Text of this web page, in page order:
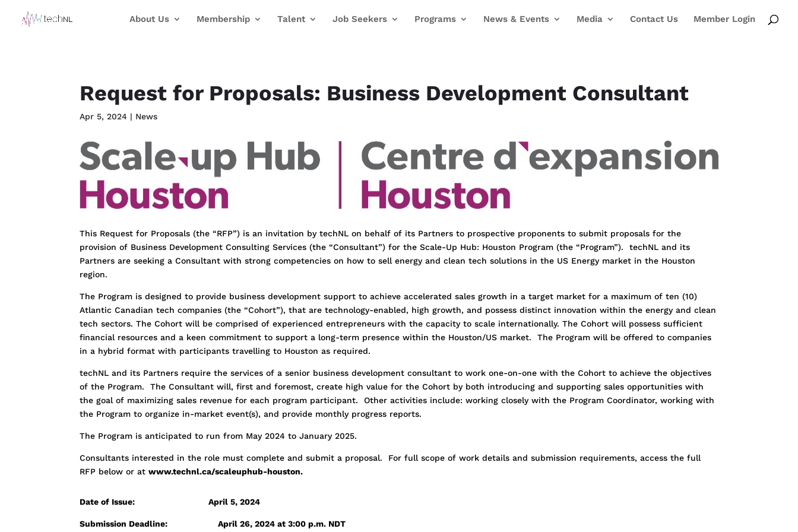
About Us Membership Talent Job Seekers Programs News & Events Media Contact Us Member Login
Request for Proposals: Business Development Consultant
Apr 5, 2024 | News
This Request for Proposals (the “RFP”) is an invitation by techNL on behalf of its Partners to prospective proponents to submit proposals for the
provision of Business Development Consulting Services (the “Consultant”) for the Scale-Up Hub: Houston Program (the “Program”). techNL and its
Partners are seeking a Consultant with strong competencies on how to sell energy and clean tech solutions in the US Energy market in the Houston
region.
The Program is designed to provide business development support to achieve accelerated sales growth in a target market for a maximum of ten (10)
Atlantic Canadian tech companies (the “Cohort”), that are technology-enabled, high growth, and possess distinct innovation within the energy and clean
tech sectors. The Cohort will be comprised of experienced entrepreneurs with the capacity to scale internationally. The Cohort will possess sufficient
financial resources and a keen commitment to support a long-term presence within the Houston/US market. The Program will be offered to companies
in a hybrid format with participants travelling to Houston as required.
techNL and its Partners require the services of a senior business development consultant to work one-on-one with the Cohort to achieve the objectives
of the Program. The Consultant will, first and foremost, create high value for the Cohort by both introducing and supporting sales opportunities with
the goal of maximizing sales revenue for each program participant. Other activities include: working closely with the Program Coordinator, working with
the Program to organize in-market event(s), and provide monthly progress reports.
The Program is anticipated to run from May 2024 to January 2025.
Consultants interested in the role must complete and submit a proposal. For full scope of work details and submission requirements, access the full
RFP below or atwww.technl.ca/scaleuphub-houston.
Date of Issue: April 5, 2024
Submission Deadline: April 26, 2024 at 3:00 p.m. NDT